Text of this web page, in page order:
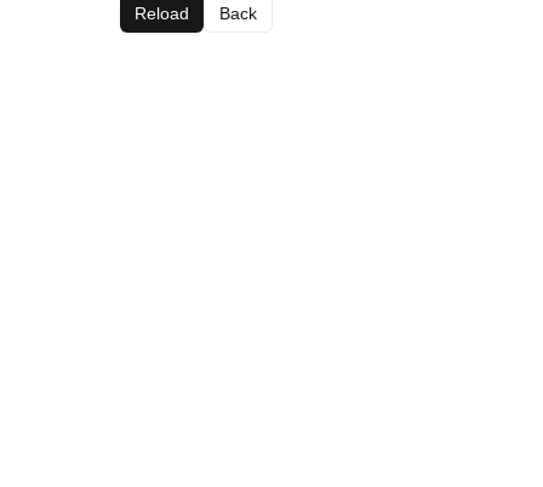
Reload Back